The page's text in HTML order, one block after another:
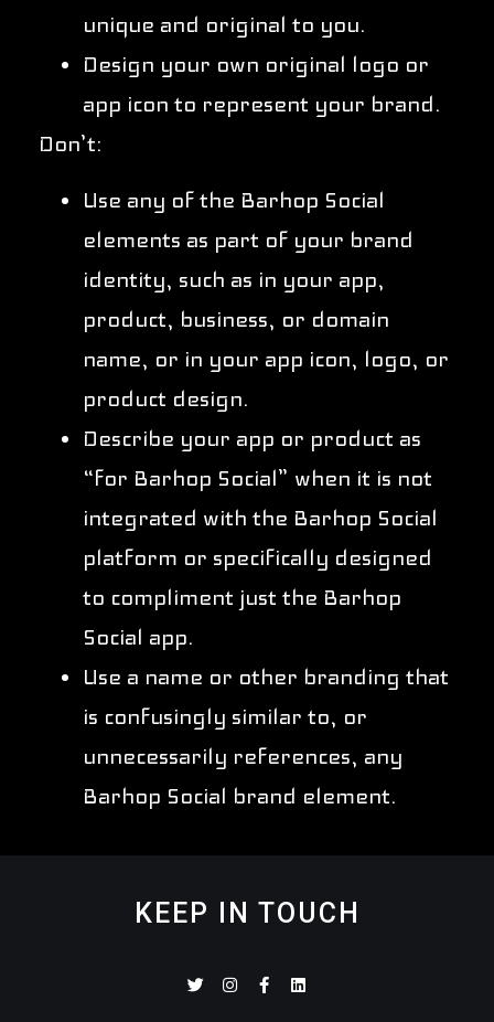
unique and original to you.
Design your own original logo or
app icon to represent your brand.
Don’t:
Use any of the Barhop Social
elements as part of your brand
identity, such as in your app,
product, business, or domain
name, or in your app icon, logo, or
product design.
Describe your app or product as
“for Barhop Social” when it is not
integrated with the Barhop Social
platform or specifically designed
to compliment just the Barhop
Social app.
Use a name or other branding that
is confusingly similar to, or
unnecessarily references, any
Barhop Social brand element.
KEEP IN TOUCH